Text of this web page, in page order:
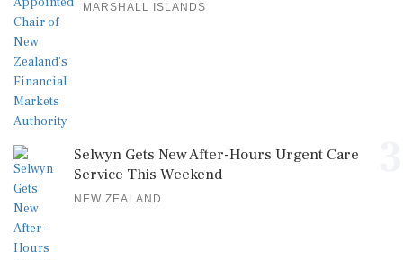
MARSHALL ISLANDS
Selwyn Gets New After-Hours Urgent Care
Service This Weekend
NEW ZEALAND